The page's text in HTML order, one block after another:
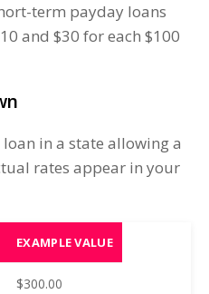
term payday loans
and $30 for each $100
in a state allowing a
rates appear in your
EXAMPLE VALUE
$300.00